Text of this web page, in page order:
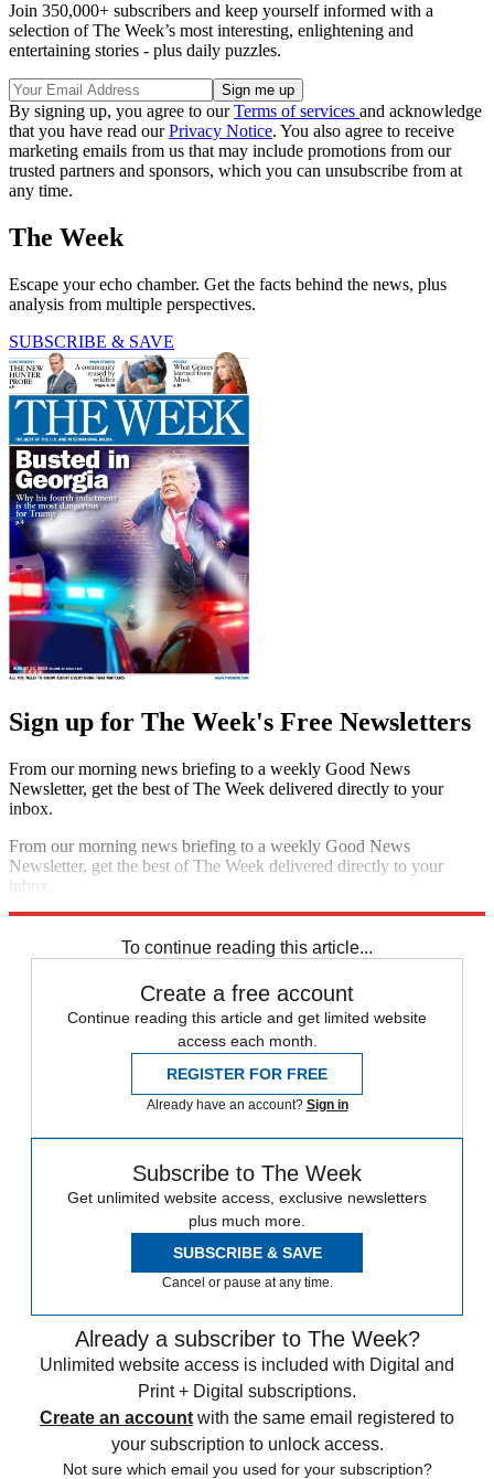
Join 350,000+ subscribers and keep yourself informed with a
selection of The Week’s most interesting, enlightening and
entertaining stories - plus daily puzzles.
By signing up, you agree to ourTerms of services and acknowledge
that you have read ourPrivacy Notice. You also agree to receive
marketing emails from us that may include promotions from our
trusted partners and sponsors, which you can unsubscribe from at
any time.
The Week
Escape your echo chamber. Get the facts behind the news, plus
analysis from multiple perspectives.
SUBSCRIBE & SAVE
Sign up for The Week's Free Newsletters
From our morning news briefing to a weekly Good News
Newsletter, get the best of The Week delivered directly to your
inbox.
From our morning news briefing to a weekly Good News
Newsletter, get the best of The Week delivered directly to your
inbox.
To continue reading this article...
Create a free account
Continue reading this article and get limited website
access each month.
REGISTER FOR FREE
Already have an account? Sign in
Subscribe to The Week
Get unlimited website access, exclusive newsletters
plus much more.
SUBSCRIBE & SAVE
Cancel or pause at any time.
Already a subscriber to The Week?
Unlimited website access is included with Digital and
Print + Digital subscriptions.
Create an account with the same email registered to
your subscription to unlock access.
Not sure which email you used for your subscription?